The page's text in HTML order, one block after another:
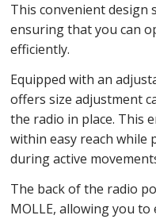
This convenient design
ensuring that you can
efficiently.
Equipped with an
offers size adjustment
the radio in place. This
within easy reach while
during active
The back of the radio
MOLLE, allowing you